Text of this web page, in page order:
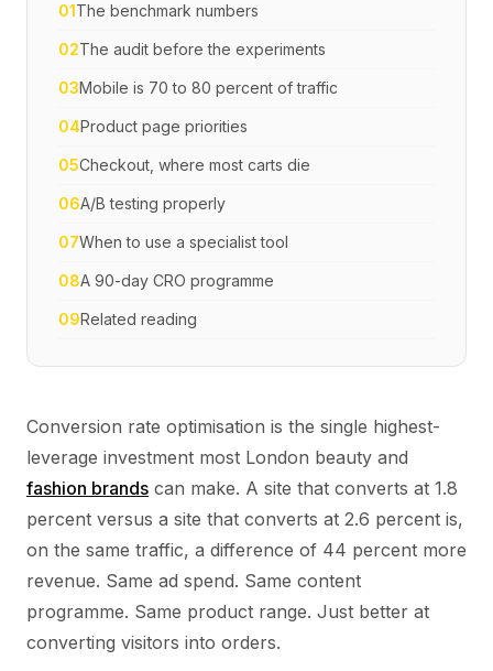
01The benchmark numbers
02The audit before the experiments
03Mobile is 70 to 80 percent of traffic
04Product page priorities
05Checkout, where most carts die
06A/B testing properly
07When to use a specialist tool
08A 90-day CRO programme
09Related reading
Conversion rate optimisation is the single highest-
leverage investment most London beauty and
fashion brands can make. A site that converts at 1.8
percent versus a site that converts at 2.6 percent is,
on the same traffic, a difference of 44 percent more
revenue. Same ad spend. Same content
programme. Same product range. Just better at
converting visitors into orders.